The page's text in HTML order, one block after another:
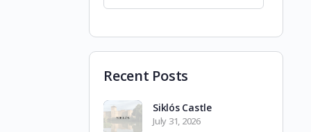
for:
Recent Posts
Siklós Castle
July 31, 2026